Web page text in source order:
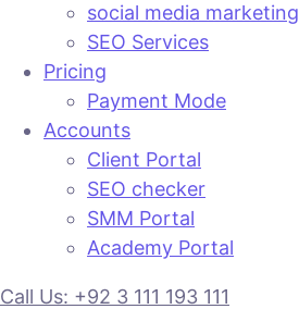
social media marketing
SEO Services
Pricing
Payment Mode
Accounts
Client Portal
SEO checker
SMM Portal
Academy Portal
Call Us: +92 3 111 193 111